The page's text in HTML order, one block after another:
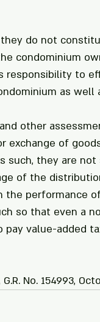
do not
condominium
responsibility to
as well
other
exchange of
such, they are
of the
the performance
so that even a
value-added
No. 154993,